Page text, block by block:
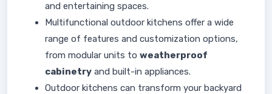
and entertaining spaces.
Multifunctional outdoor kitchens offer a wide
range of features and customization options,
from modular units to weatherproof
cabinetry and built-in appliances.
Outdoor kitchens can transform your backyard